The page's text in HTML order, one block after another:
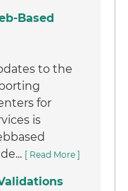
Based
to the
for
is
[ Read More ]